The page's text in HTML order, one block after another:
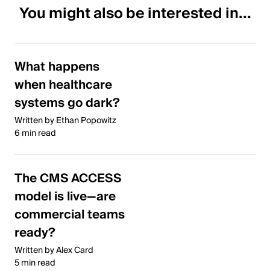
You might also be interested in...
What happens
when healthcare
systems go dark?
Written by Ethan Popowitz
6 min read
The CMS ACCESS
model is live—are
commercial teams
ready?
Written by Alex Card
5 min read